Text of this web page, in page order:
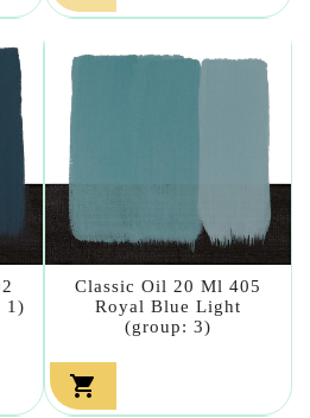
1)
Classic Oil 20 Ml 405
Royal Blue Light
(group: 3)
